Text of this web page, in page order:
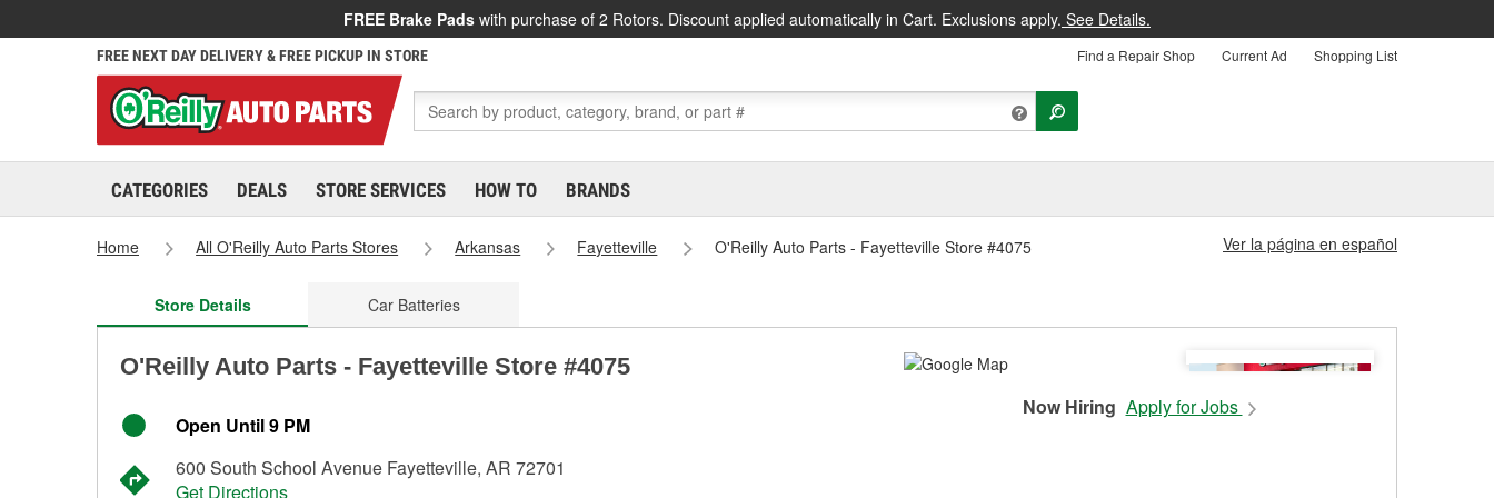
FREE Brake Pads with purchase of 2 Rotors. Discount applied automatically in Cart. Exclusions apply. See Details.
FREE NEXT DAY DELIVERY & FREE PICKUP IN STORE Find a Repair Shop Current Ad Shopping List
CATEGORIES DEALS STORE SERVICES HOW TO BRANDS
Home All O'Reilly Auto Parts Stores Arkansas Fayetteville O'Reilly Auto Parts - Fayetteville Store #4075 Ver la página en español
Store Details Car Batteries
O'Reilly Auto Parts - Fayetteville Store #4075
Open Until 9 PM
600 South School Avenue Fayetteville, AR 72701
Get Directions
Now Hiring Apply for Jobs